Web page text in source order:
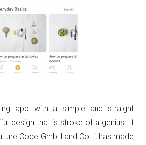
app with a simple and straight
design that is stroke of a genius. It
Code GmbH and Co. it has made